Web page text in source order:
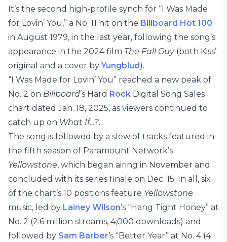
It’s the second high-profile synch for “I Was Made
for Lovin’ You,” a No. 11 hit on the Billboard Hot 100
in August 1979, in the last year, following the song’s
appearance in the 2024 film The Fall Guy(both Kiss’
original and a cover byYungblud).
“I Was Made for Lovin’ You” reached a new peak of
No. 2 on Billboard’s Hard Rock Digital Song Sales
chart dated Jan. 18, 2025, as viewers continued to
catch up on What If…?.
The song is followed by a slew of tracks featured in
the fifth season of Paramount Network’s
Yellowstone, which began airing in November and
concluded with its series finale on Dec. 15. In all, six
of the chart’s 10 positions feature Yellowstone
music, led by Lainey Wilson’s “Hang Tight Honey” at
No. 2 (2.6 million streams, 4,000 downloads) and
followed by Sam Barber’s “Better Year” at No. 4 (4